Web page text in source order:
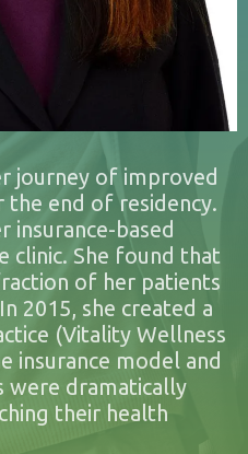
journey of improved
the end of residency.
insurance-based
clinic. She found that
of her patients
2015, she created a
(Vitality Wellness
insurance model and
were dramatically
their health